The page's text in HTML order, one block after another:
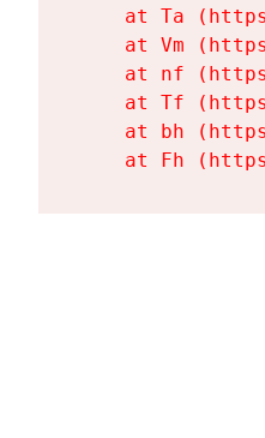
at Ta
at Vm
at nf
at Tf
at bh
at Fh